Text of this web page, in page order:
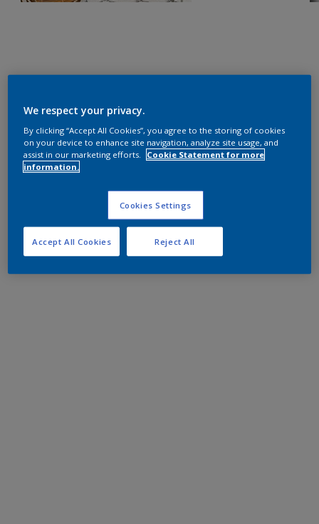
We respect your privacy.
By clicking “Accept All Cookies”, you agree to the storing of cookies
on your device to enhance site navigation, analyze site usage, and
assist in our marketing efforts.
Cookie Statement for more
information.
Cookies Settings
Reject All
Accept All Cookies